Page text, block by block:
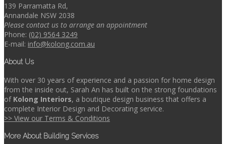
139 Parramatta Rd,
Annandale NSW 2038
Please contact us to arrange an appointment
Phone: (02) 9564 3249
E-mail: info@kolong.com.au
About Us
With over 30 years of experience and a passion for home design
from the inside out, Sarah An has built on the strong foundations
of Kolong Interiors, a boutique design business that offers a
complete Interior Design and Decorating service.
>> View our Terms & Conditions
More About Building Services